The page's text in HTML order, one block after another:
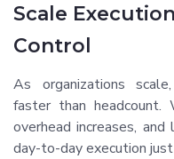
Scale
Control
As organizations
faster than headcount.
overhead increases,
day-to-day execution